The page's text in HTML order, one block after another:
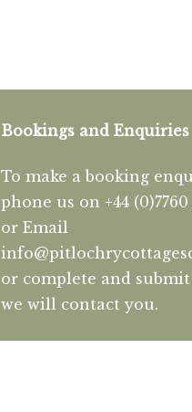
Bookings and Enquiries
To make a booking
phone us on +44 (0)7760
or Email
or complete and
we will contact you.